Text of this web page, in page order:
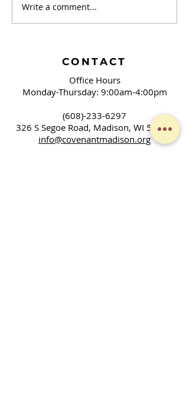
Book Review: Mad
Honey
Write a comment...
CONTACT
Office Hours
Monday-Thursday: 9:00am-4:00pm
(608)-233-6297
326 S Segoe Road, Madison, WI 53705
info@covenantmadison.org